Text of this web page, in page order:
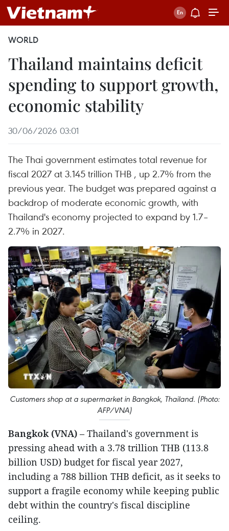
WORLD
Thailand maintains deficit
spending to support growth,
economic stability
30/06/2026 03:01
The Thai government estimates total revenue for
fiscal 2027 at 3.145 trillion THB , up 2.7% from the
previous year. The budget was prepared against a
backdrop of moderate economic growth, with
Thailand's economy projected to expand by 1.7–
2.7% in 2027.
Customers shop at a supermarket in Bangkok, Thailand. (Photo:
AFP/VNA)
Bangkok (VNA) – Thailand's government is
pressing ahead with a 3.78 trillion THB (113.8
billion USD) budget for fiscal year 2027,
including a 788 billion THB deficit, as it seeks to
support a fragile economy while keeping public
debt within the country's fiscal discipline
ceiling.